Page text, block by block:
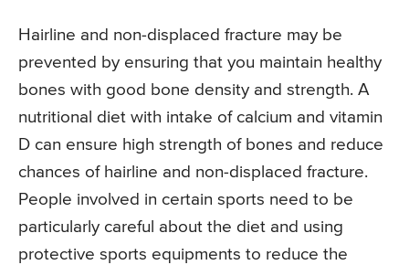
Hairline and non-displaced fracture may be
prevented by ensuring that you maintain healthy
bones with good bone density and strength. A
nutritional diet with intake of calcium and vitamin
D can ensure high strength of bones and reduce
chances of hairline and non-displaced fracture.
People involved in certain sports need to be
particularly careful about the diet and using
protective sports equipments to reduce the